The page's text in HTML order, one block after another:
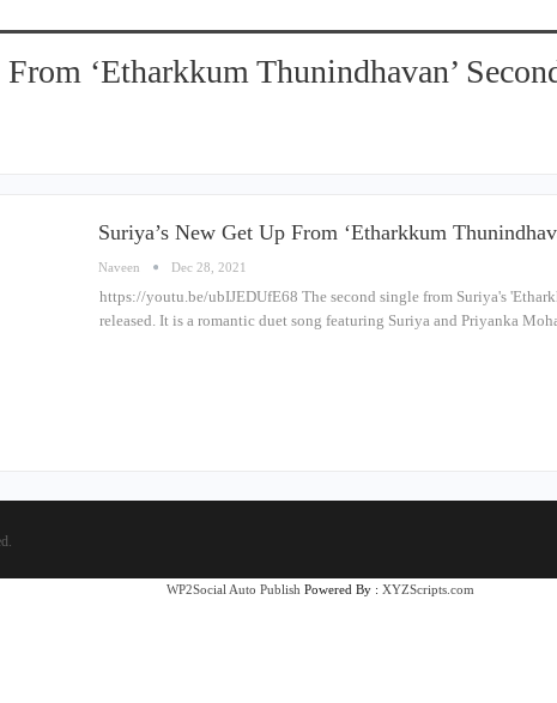
‘Etharkkum Thunindhavan’
Suriya’s New Get Up From ‘Etharkkum
Naveen Dec 28, 2021
https://youtu.be/ubIJEDUfE68 The second single from Suriya's
released. It is a romantic duet song featuring Suriya and Priyanka
WP2Social Auto Publish Powered By : XYZScripts.com